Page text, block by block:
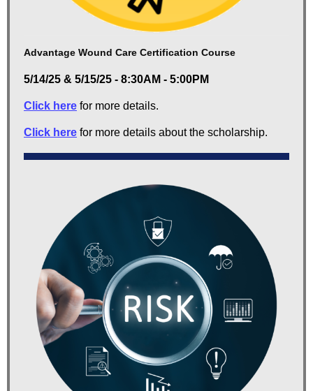
Advantage Wound Care Certification Course
5/14/25 & 5/15/25 - 8:30AM - 5:00PM
Click here for more details.
Click here for more details about the scholarship.